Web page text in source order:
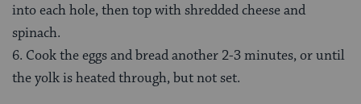
into each hole, then top with shredded cheese and
spinach.
6. Cook the eggs and bread another 2-3 minutes, or until
the yolk is heated through, but not set.